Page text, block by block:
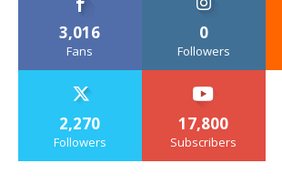
3,016
Fans
0
Followers
2,270
Followers
17,800
Subscribers